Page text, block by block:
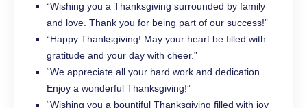
“Wishing you a Thanksgiving surrounded by family
and love. Thank you for being part of our success!”
“Happy Thanksgiving! May your heart be filled with
gratitude and your day with cheer.”
“We appreciate all your hard work and dedication.
Enjoy a wonderful Thanksgiving!”
“Wishing you a bountiful Thanksgiving filled with joy